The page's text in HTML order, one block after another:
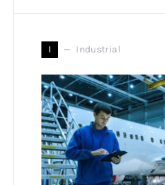
I Industrial